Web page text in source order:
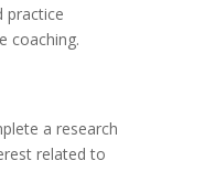
practice
coaching.
a research
related to